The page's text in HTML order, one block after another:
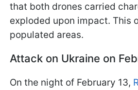
that both drones carried
exploded upon impact. This
populated areas.
Attack on Ukraine on
On the night of February 13,